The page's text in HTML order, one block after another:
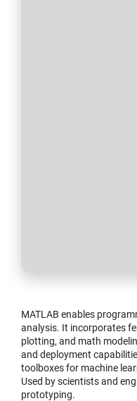
MATLAB enables
analysis. It incorporates
plotting, and math
and deployment
toolboxes for machine
Used by scientists and
prototyping.